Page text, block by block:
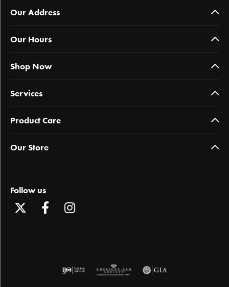
Our Address
Our Hours
Shop Now
Services
Product Care
Our Store
Follow us